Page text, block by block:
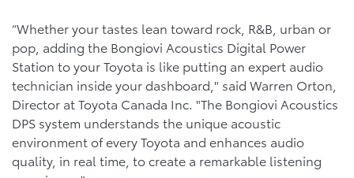
“Whether your tastes lean toward rock, R&B, urban or
pop, adding the Bongiovi Acoustics Digital Power
Station to your Toyota is like putting an expert audio
technician inside your dashboard," said Warren Orton,
Director at Toyota Canada Inc. "The Bongiovi Acoustics
DPS system understands the unique acoustic
environment of every Toyota and enhances audio
quality, in real time, to create a remarkable listening